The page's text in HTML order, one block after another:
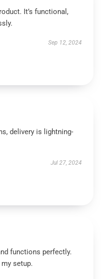
It’s functional,
Sep 12, 2024
delivery is lightning-
Jul 27, 2024
functions perfectly.
setup.